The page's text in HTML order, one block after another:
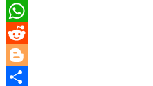
LinkedIn
WhatsApp
Reddit
Blogger